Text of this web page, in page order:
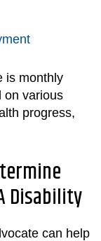
is monthly
on various
progress,
Disability
can help